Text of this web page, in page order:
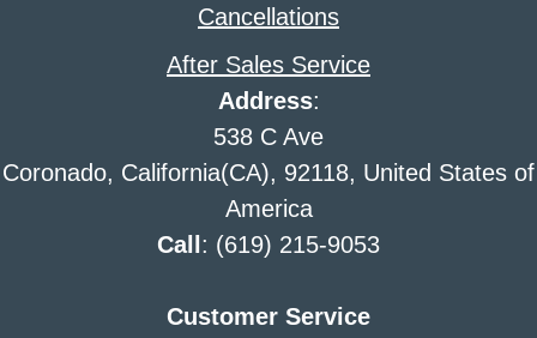
Cancellations
After Sales Service
Address:
538 C Ave
Coronado, California(CA), 92118, United States of
America
Call : (619) 215-9053
Customer Service